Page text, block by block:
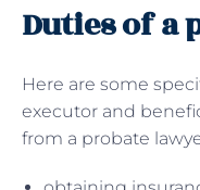
Duties of a
Here are some
executor and
from a probate